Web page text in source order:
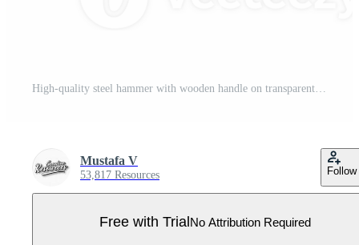
High-quality steel hammer with wooden handle on transparent background Pro PNG
Mustafa V
53,817 Resources Follow
Free with TrialNo Attribution Required